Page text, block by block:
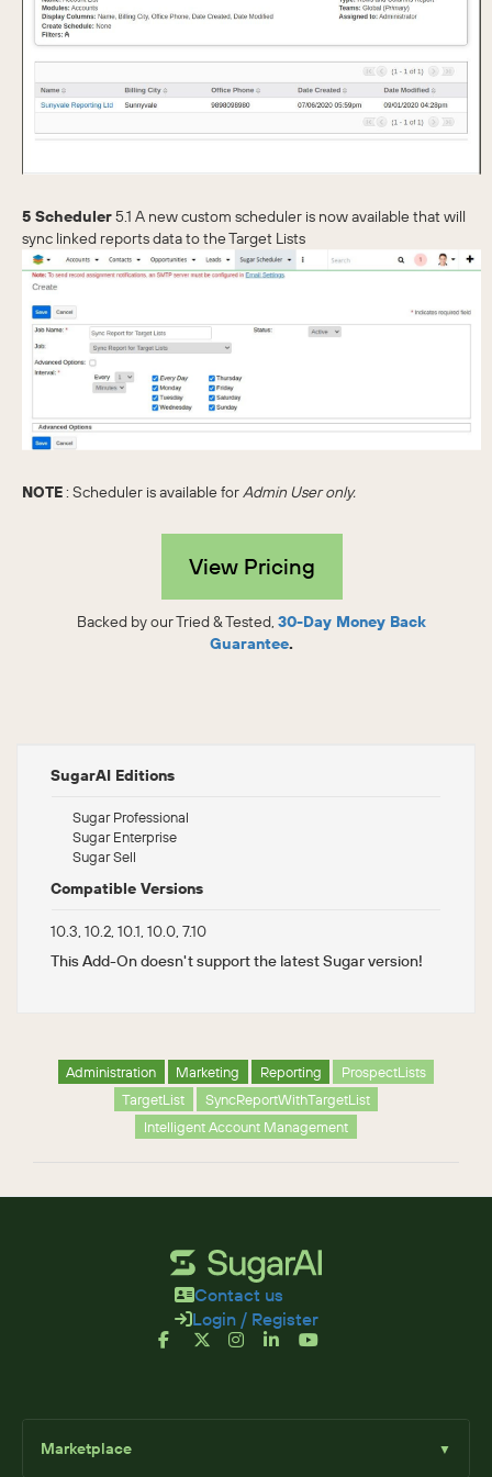
5 Scheduler5.1 A new custom scheduler is now available that will
sync linked reports data to the Target Lists
NOTE: Scheduler is available forAdmin User only.
View Pricing
Backed by our Tried & Tested, 30-Day Money Back
Guarantee.
SugarAI Editions
Sugar Professional
Sugar Enterprise
Sugar Sell
Compatible Versions
10.3, 10.2, 10.1, 10.0, 7.10
This Add-On doesn't support the latest Sugar version!
Administration Marketing Reporting
ProspectLists
TargetList
SyncReportWithTargetList
Intelligent Account Management
Contact us
Login / Register
Marketplace ▼